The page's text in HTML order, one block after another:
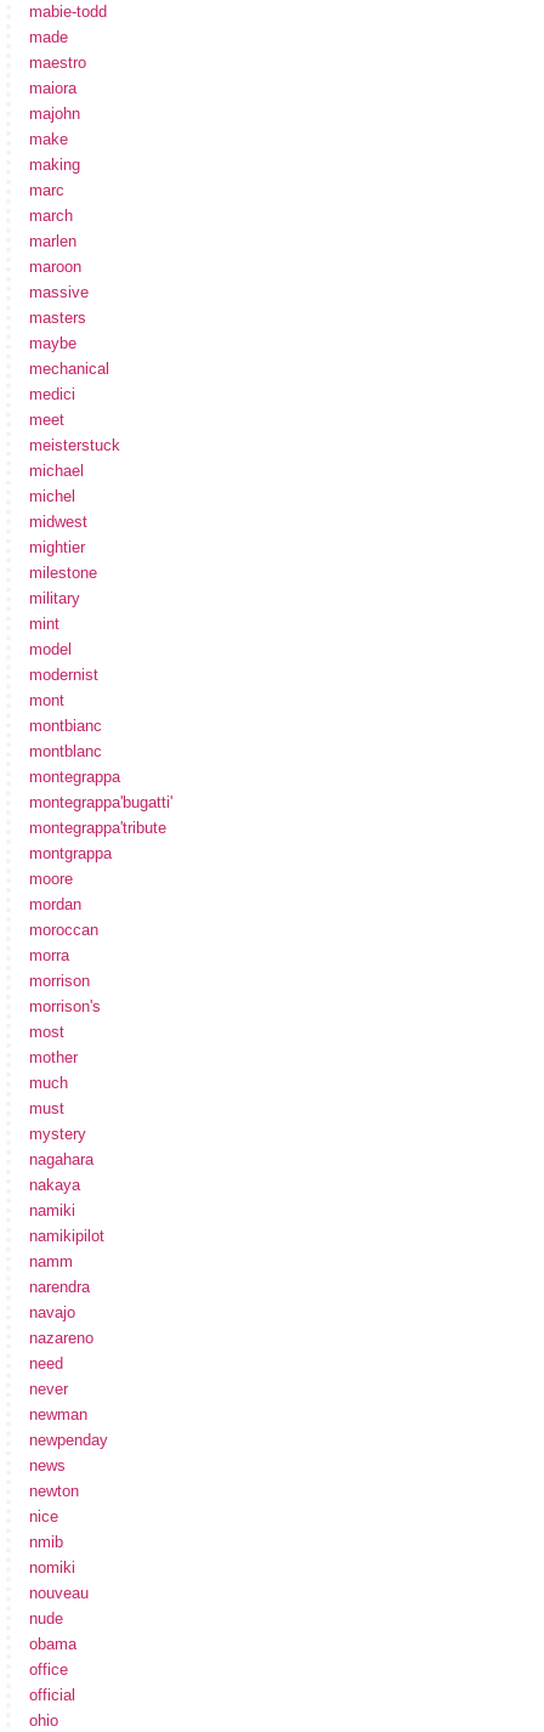
mabie-todd
made
maestro
maiora
majohn
make
making
marc
march
marlen
maroon
massive
masters
maybe
mechanical
medici
meet
meisterstuck
michael
michel
midwest
mightier
milestone
military
mint
model
modernist
mont
montbianc
montblanc
montegrappa
montegrappa'bugatti'
montegrappa'tribute
montgrappa
moore
mordan
moroccan
morra
morrison
morrison's
most
mother
much
must
mystery
nagahara
nakaya
namiki
namikipilot
namm
narendra
navajo
nazareno
need
never
newman
newpenday
news
newton
nice
nmib
nomiki
nouveau
nude
obama
office
official
ohio